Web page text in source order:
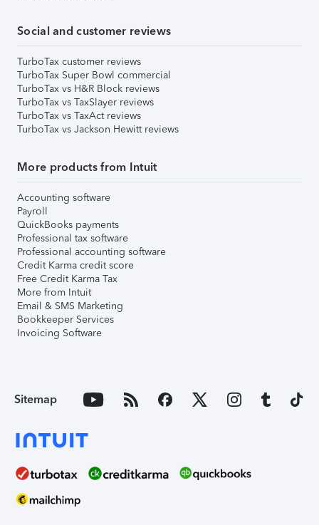
Social and customer reviews
TurboTax customer reviews
TurboTax Super Bowl commercial
TurboTax vs H&R Block reviews
TurboTax vs TaxSlayer reviews
TurboTax vs TaxAct reviews
TurboTax vs Jackson Hewitt reviews
More products from Intuit
Accounting software
Payroll
QuickBooks payments
Professional tax software
Professional accounting software
Credit Karma credit score
Free Credit Karma Tax
More from Intuit
Email & SMS Marketing
Bookkeeper Services
Invoicing Software
Sitemap